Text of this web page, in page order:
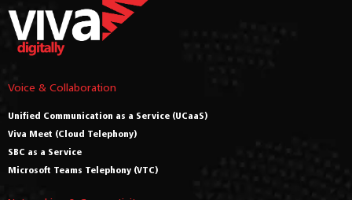
Voice & Collaboration
Unified Communication as a Service (UCaaS)
Viva Meet (Cloud Telephony)
SBC as a Service
Microsoft Teams Telephony (VTC)